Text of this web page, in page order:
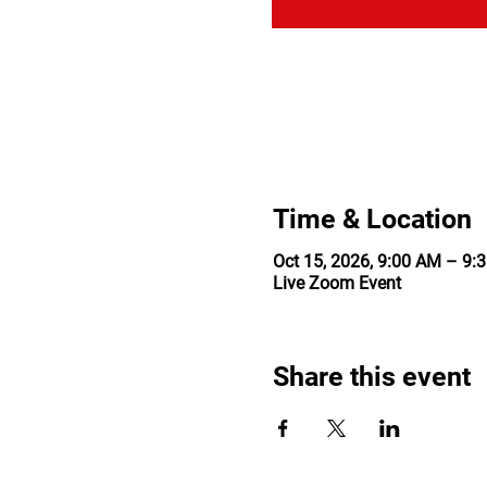
Time & Location
Oct 15, 2026, 9:00 AM –
Live Zoom Event
Share this event